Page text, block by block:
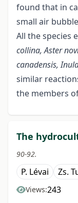
found that in
small air
All the species
collina, Aster
canadensis,
similar
the members
The
90-92.
P. Lévai Zs.
Views:243